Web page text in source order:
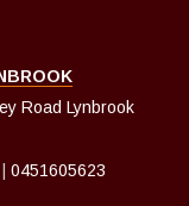
Road Lynbrook
0451605623